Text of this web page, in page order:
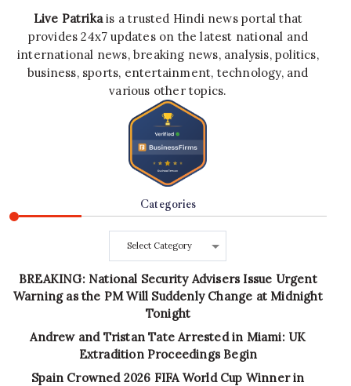
Live Patrikais a trusted Hindi news portal that
provides 24x7 updates on the latest national and
international news, breaking news, analysis, politics,
business, sports, entertainment, technology, and
various other topics.
Categories
Categories
BREAKING: National Security Advisers Issue Urgent
Warning as the PM Will Suddenly Change at Midnight
Tonight
Andrew and Tristan Tate Arrested in Miami: UK
Extradition Proceedings Begin
Spain Crowned 2026 FIFA World Cup Winner in